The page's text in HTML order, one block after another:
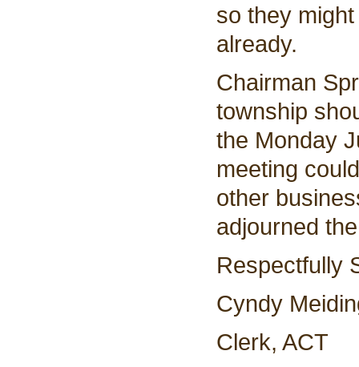
so they
already.
Chairman
township
the Monday
meeting
other
adjourned
Respectfully
Cyndy
Clerk, ACT